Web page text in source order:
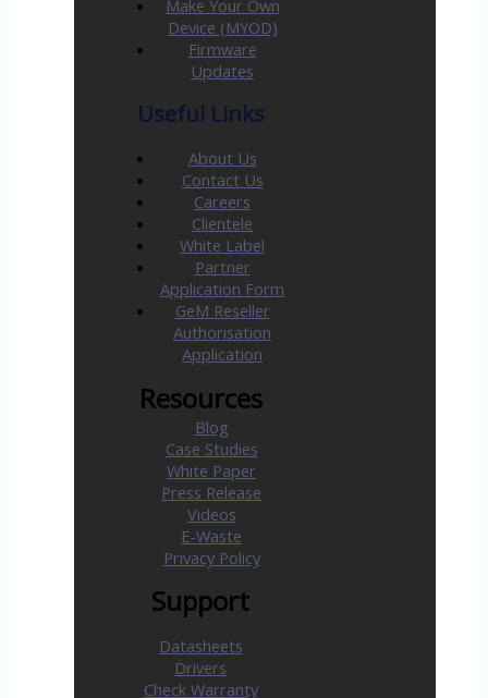
Make Your Own
Device (MYOD)
Firmware
Updates
Useful Links
About Us
Contact Us
Careers
Clientele
White Label
Partner
Application Form
GeM Reseller
Authorisation
Application
Resources
Blog
Case Studies
White Paper
Press Release
Videos
E-Waste
Privacy Policy
Support
Datasheets
Drivers
Check Warranty